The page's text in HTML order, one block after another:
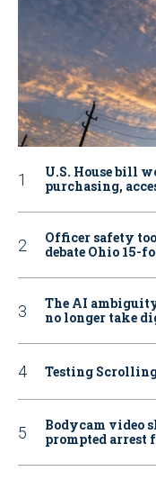
U.S. House bill
purchasing,
Officer safety
debate Ohio 15-
The AI
no longer take
Testing
Bodycam video
prompted arrest